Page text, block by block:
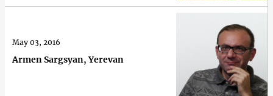
Armen Sargsyan, Yerevan
May 03, 2016